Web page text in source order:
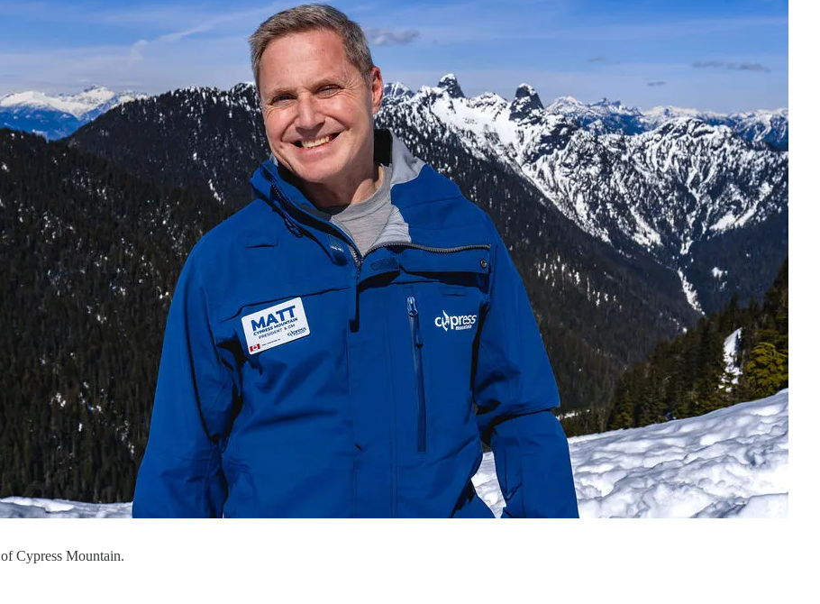
Cypress Mountain.